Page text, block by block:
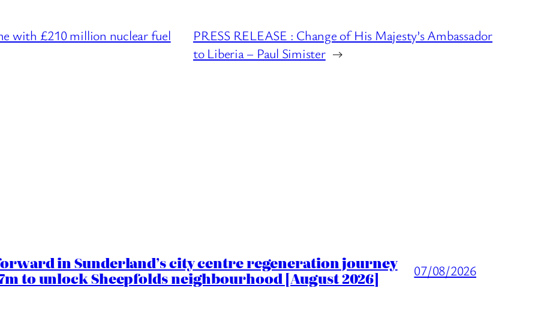
with £210 million nuclear fuel
PRESS RELEASE : Change of His Majesty’s Ambassador
to Liberia – Paul Simister →
forward in Sunderland’s city centre regeneration journey
to unlock Sheepfolds neighbourhood [August 2026] 07/08/2026